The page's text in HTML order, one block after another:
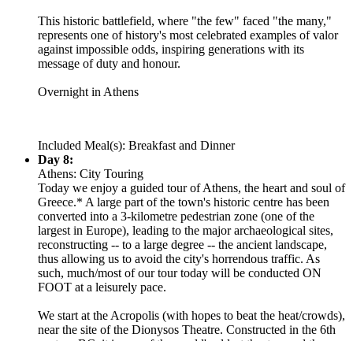
This historic battlefield, where "the few" faced "the many,"
represents one of history's most celebrated examples of valor
against impossible odds, inspiring generations with its
message of duty and honour.
Overnight in Athens
Included Meal(s): Breakfast and Dinner
Day 8:
Athens: City Touring
Today we enjoy a guided tour of Athens, the heart and soul of
Greece.* A large part of the town's historic centre has been
converted into a 3-kilometre pedestrian zone (one of the
largest in Europe), leading to the major archaeological sites,
reconstructing -- to a large degree -- the ancient landscape,
thus allowing us to avoid the city's horrendous traffic. As
such, much/most of our tour today will be conducted ON
FOOT at a leisurely pace.
We start at the Acropolis (with hopes to beat the heat/crowds),
near the site of the Dionysos Theatre. Constructed in the 6th